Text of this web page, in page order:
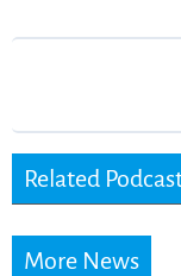
Related
More News